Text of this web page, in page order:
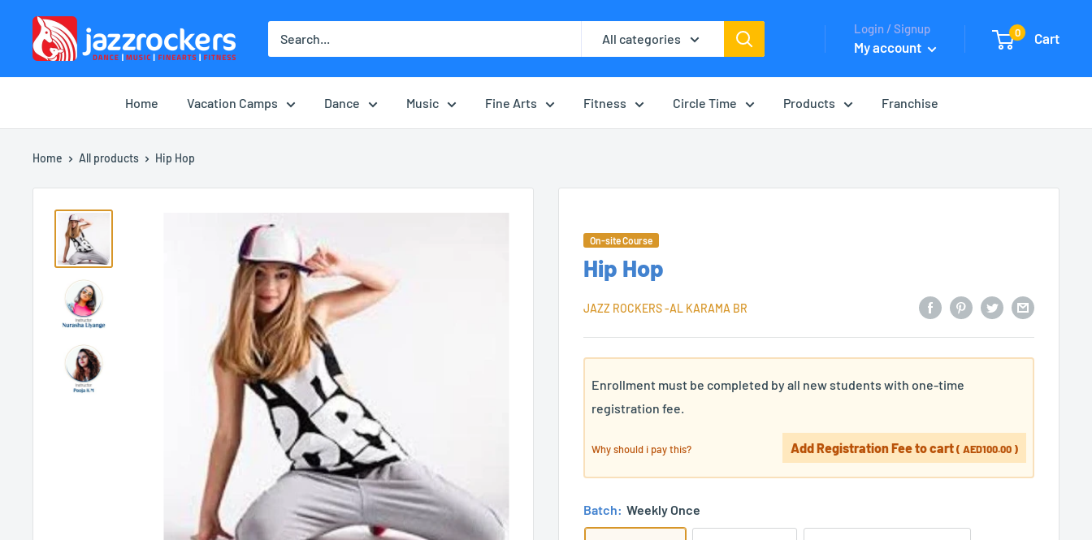
content
jazzrockersuae
All categories
Login / Signup
My account
0 Cart
Home Vacation Camps Dance Music Fine Arts Fitness Circle Time Products Franchise
Home All products Hip Hop
On-site Course
Hip Hop
JAZZ ROCKERS -AL KARAMA BR
Enrollment must be completed by all new students with one-time
registration fee.
Why should i pay this? Add Registration Fee to cart( AED100.00 )
Batch: Weekly Once